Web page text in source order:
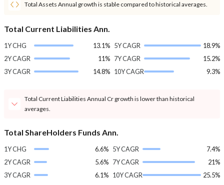
Total Assets Annual growth is stable compared to historical averages.
Total Current Liabilities Ann.
1Y CHG
13.1%
2Y CAGR
11%
3Y CAGR
14.8%
5Y CAGR
18.9%
7Y CAGR
15.2%
10Y CAGR
9.3%
Total Current Liabilities Annual Cr growth is lower than historical
averages.
Total ShareHolders Funds Ann.
1Y CHG
6.6%
2Y CAGR
5.6%
3Y CAGR
6.1%
5Y CAGR
7.4%
7Y CAGR
21%
10Y CAGR
25.5%